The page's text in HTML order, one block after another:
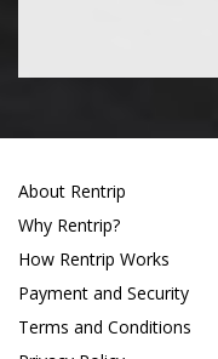
About Rentrip
Why Rentrip?
How Rentrip Works
Payment and Security
Terms and Conditions